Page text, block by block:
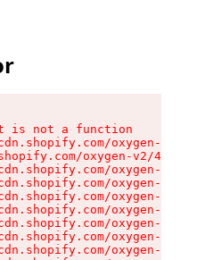
is not a function
oxygen-v2/
oxygen-v2/
oxygen-v2/
oxygen-v2/
oxygen-v2/
oxygen-v2/
oxygen-v2/
oxygen-v2/
oxygen-v2/